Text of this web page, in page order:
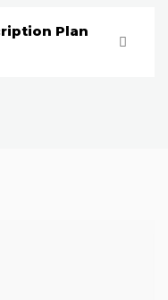
Plan